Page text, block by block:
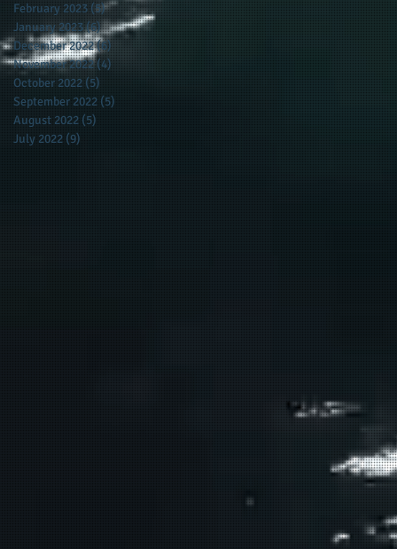
February 2023 (5)5 posts
January 2023(6)6 posts
December 2022(6)
November 2022 (4)
October 2022 (5)
September 2022 (5)
August 2022 (5)
July 2022 (9)